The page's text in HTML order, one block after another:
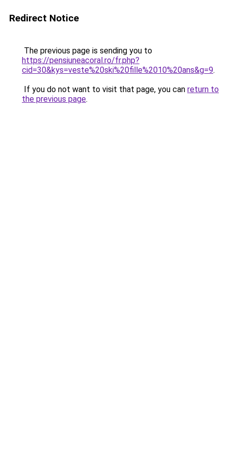
Redirect Notice
The previous page is sending you to
https://pensiuneacoral.ro/fr.php?
cid=30&kys=veste%20ski%20fille%2010%20ans&g=9.
If you do not want to visit that page, you can return to
the previous page.